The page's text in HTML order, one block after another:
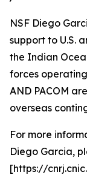
NSF Diego
support to U.S.
the Indian
forces operating
AND PACOM
overseas
For more
Diego Garcia,
[https://